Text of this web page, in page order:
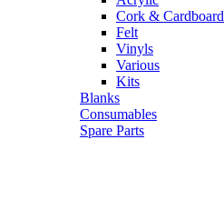
Cork & Cardboard
Felt
Vinyls
Various
Kits
Blanks
Consumables
Spare Parts